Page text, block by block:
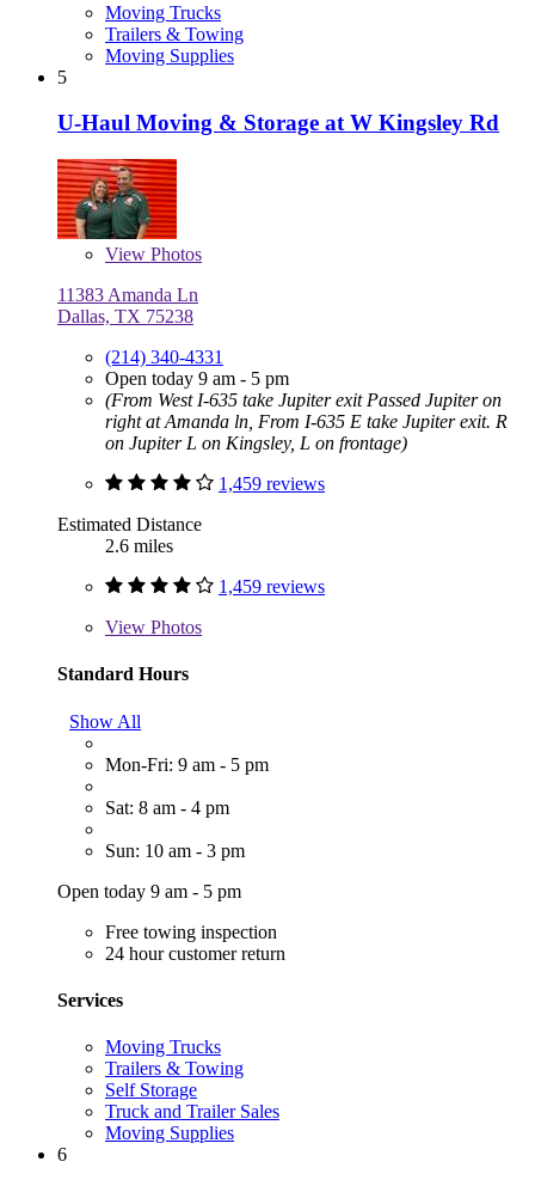
Moving Trucks
Trailers & Towing
Moving Supplies
5
U-Haul Moving & Storage at W Kingsley Rd
View Photos
11383 Amanda Ln
Dallas, TX 75238
(214) 340-4331
Open today 9 am - 5 pm
(From West I-635 take Jupiter exit Passed Jupiter on
right at Amanda ln, From I-635 E take Jupiter exit. R
on Jupiter L on Kingsley, L on frontage)
1,459 reviews
Estimated Distance
2.6 miles
1,459 reviews
View Photos
Standard Hours
Show All
Mon-Fri: 9 am - 5 pm
Sat: 8 am - 4 pm
Sun: 10 am - 3 pm
Open today 9 am - 5 pm
Free towing inspection
24 hour customer return
Services
Moving Trucks
Trailers & Towing
Self Storage
Truck and Trailer Sales
Moving Supplies
6